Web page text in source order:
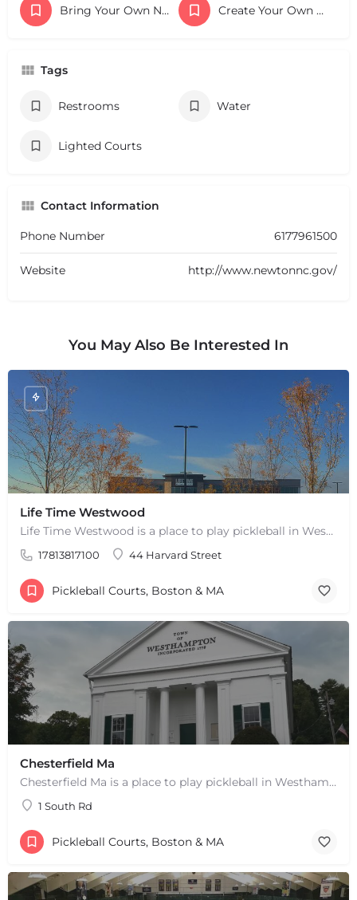
+−
+−
Leaflet |©OpenStreetMapcontributors
Bring Your Own Nets Create Your Own Lines
Tags
Restrooms Water
Lighted Courts
Contact Information
Phone Number 6177961500
Website http://www.newtonnc.gov/
You May Also Be Interested In
Life Time Westwood
Life Time Westwood is a place to play pickleball in Westwood, MA. There are 3 indoor hard courts. These are…
17813817100 44 Harvard Street
Pickleball Courts, Boston & MA
Chesterfield Ma
Chesterfield Ma is a place to play pickleball in Westhampton, MA. There are 2 indoor courts. The lines are…
1 South Rd
Pickleball Courts, Boston & MA